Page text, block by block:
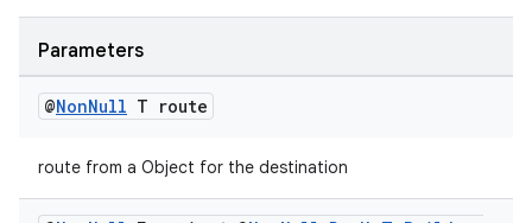
Parameters
@NonNull T route
route from a Object for the destination